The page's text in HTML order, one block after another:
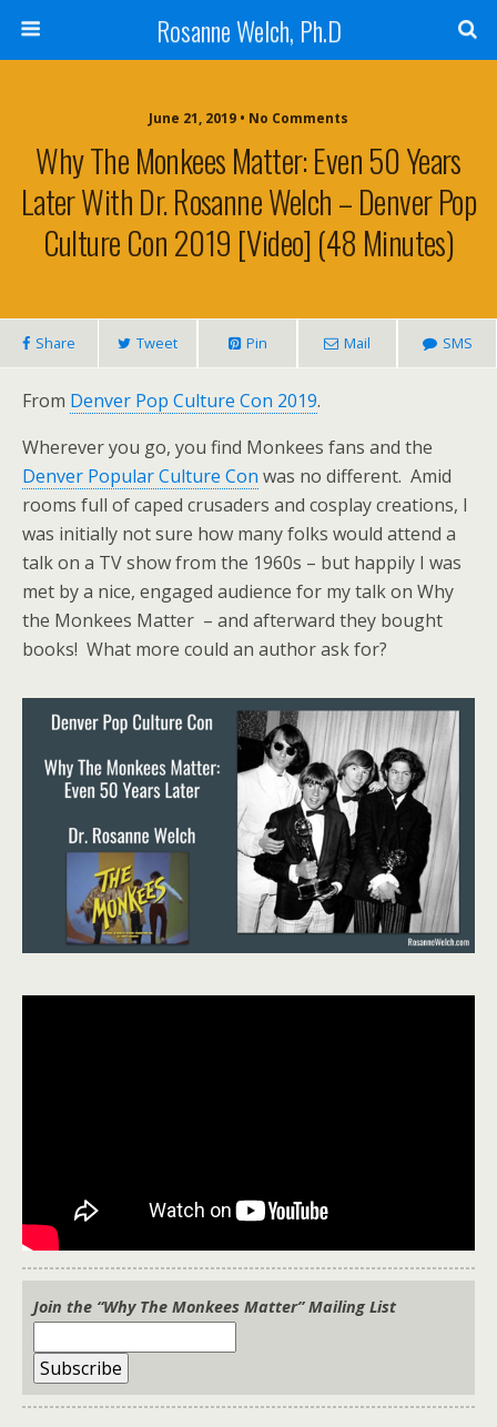
Rosanne Welch, Ph.D
June 21, 2019 • No Comments
Why The Monkees Matter: Even 50 Years
Later With Dr. Rosanne Welch – Denver Pop
Culture Con 2019 [Video] (48 Minutes)
Share Tweet Pin Mail SMS
From Denver Pop Culture Con 2019.
Wherever you go, you find Monkees fans and the
Denver Popular Culture Con was no different. Amid
rooms full of caped crusaders and cosplay creations, I
was initially not sure how many folks would attend a
talk on a TV show from the 1960s – but happily I was
met by a nice, engaged audience for my talk on Why
the Monkees Matter – and afterward they bought
books! What more could an author ask for?
Join the “Why The Monkees Matter” Mailing List